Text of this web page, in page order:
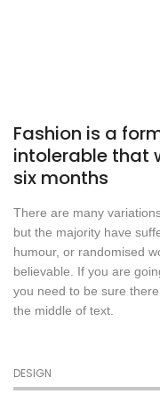
Fashion is a
intolerable that
six months
There are many
but the majority have
humour, or randomised
believable. If you are
you need to be sure
the middle of text.
DESIGN